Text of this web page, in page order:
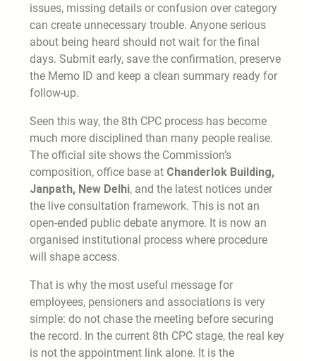
issues, missing details or confusion over category
can create unnecessary trouble. Anyone serious
about being heard should not wait for the final
days. Submit early, save the confirmation, preserve
the Memo ID and keep a clean summary ready for
follow-up.
Seen this way, the 8th CPC process has become
much more disciplined than many people realise.
The official site shows the Commission’s
composition, office base at Chanderlok Building,
Janpath, New Delhi, and the latest notices under
the live consultation framework. This is not an
open-ended public debate anymore. It is now an
organised institutional process where procedure
will shape access.
That is why the most useful message for
employees, pensioners and associations is very
simple: do not chase the meeting before securing
the record. In the current 8th CPC stage, the real key
is not the appointment link alone. It is the